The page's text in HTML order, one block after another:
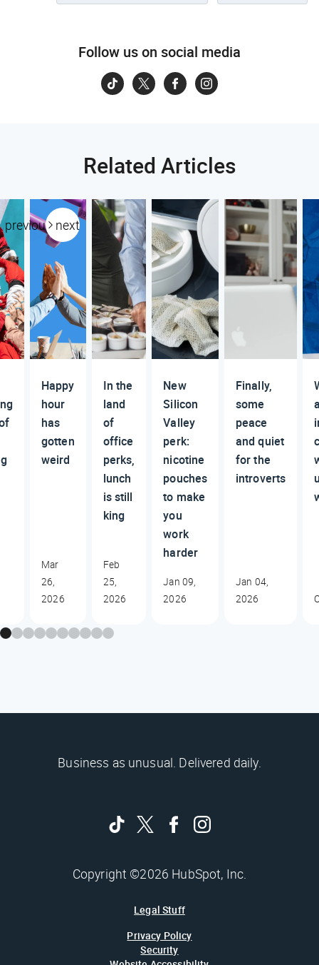
Follow us on social media
Related Articles
previous next
Happy
hour
has
gotten
weird
Mar
26,
2026
In the
land
of
office
perks,
lunch
is still
king
Feb
25,
2026
New
Silicon
Valley
perk:
nicotine
pouches
to make
you
work
harder
Jan 09,
2026
Finally,
some
peace
and quiet
for the
introverts
Jan 04,
2026
Business as unusual. Delivered daily.
Copyright ©2026 HubSpot, Inc.
Legal Stuff
Privacy Policy
Security